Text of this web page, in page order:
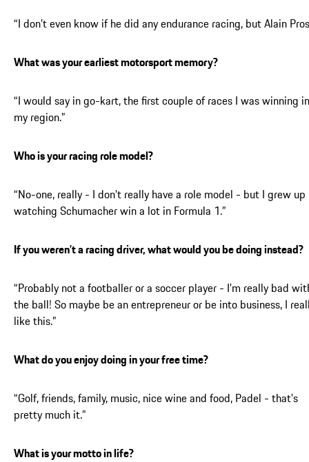
“I don’t even know if he did any endurance racing, but Alain
What was your earliest motorsport memory?
“I would say in go-kart, the first couple of races I was winning in
my region.”
Who is your racing role model?
“No-one, really - I don’t really have a role model - but I grew up
watching Schumacher win a lot in Formula 1.”
If you weren’t a racing driver, what would you be doing instead?
“Probably not a footballer or a soccer player - I’m really bad
the ball! So maybe be an entrepreneur or be into business, I
like this.”
What do you enjoy doing in your free time?
“Golf, friends, family, music, nice wine and food, Padel - that’s
pretty much it.”
What is your motto in life?